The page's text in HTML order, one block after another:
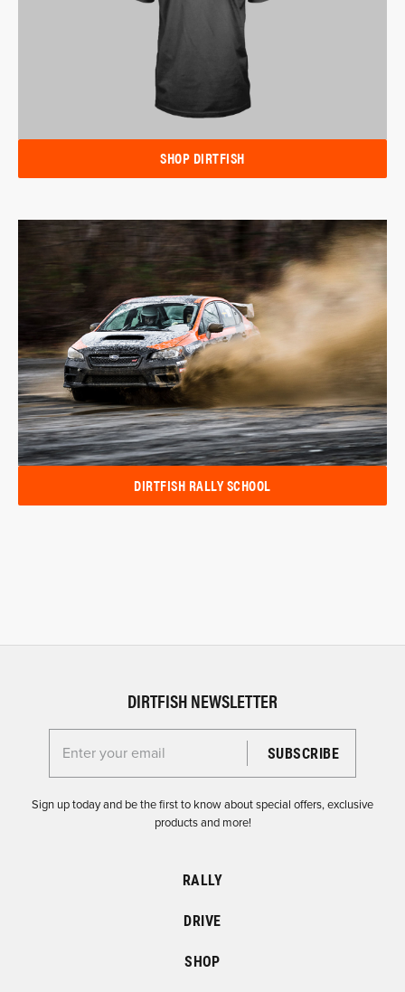
SHOP DIRTFISH
DIRTFISH RALLY SCHOOL
DIRTFISH NEWSLETTER
Enter your email for the Dirtfish Newsletter
Sign up today and be the first to know about special offers, exclusive
products and more!
RALLY
DRIVE
SHOP